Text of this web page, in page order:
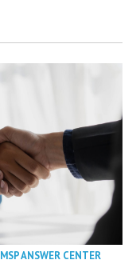
MSP ANSWER CENTER